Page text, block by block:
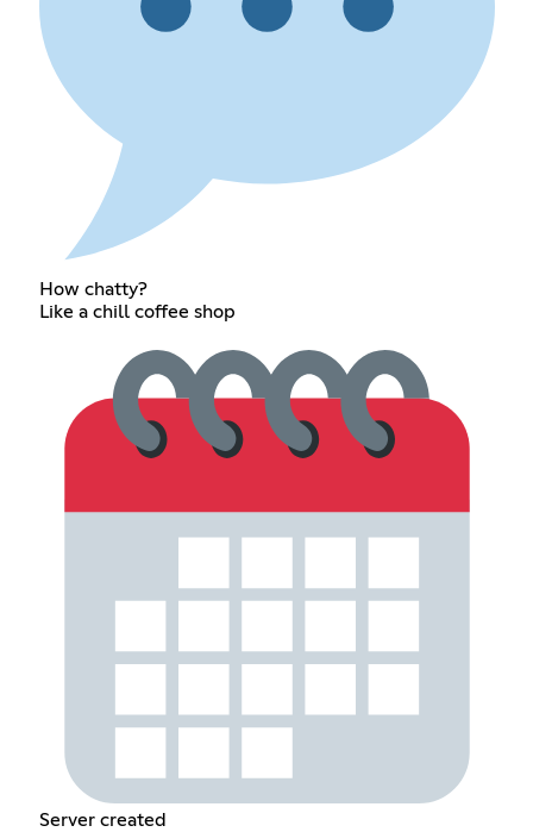
How chatty?
Like a chill coffee shop
Server created